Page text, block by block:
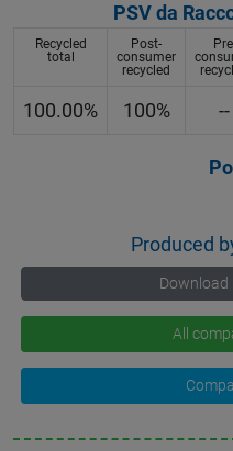
PSV da
Recycled
total
Post-
consumer
recycled
100.00% 100% --
Produced
Download
All